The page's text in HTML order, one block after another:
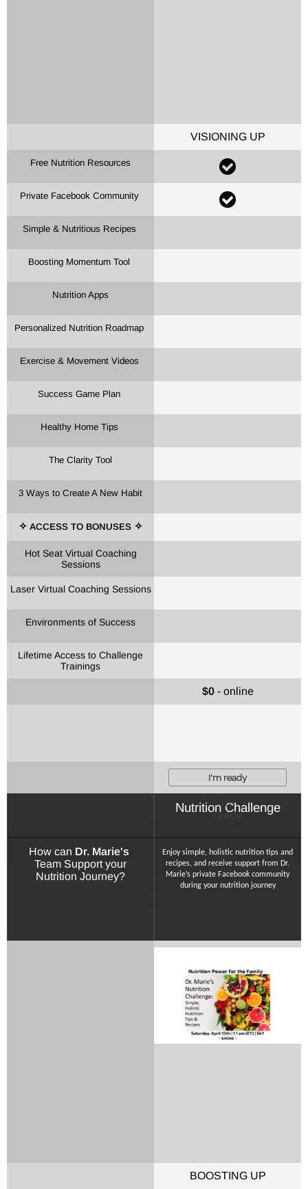
Free Nutrition Resources
Private Facebook Community
Simple & Nutritious Recipes
Boosting Momentum Tool
Nutrition Apps
Personalized Nutrition Roadmap
Exercise & Movement Videos
Success Game Plan
Healthy Home Tips
The Clarity Tool
3 Ways to Create A New Habit
✧ ACCESS TO BONUSES ✧
Hot Seat Virtual Coaching
Sessions
Laser Virtual Coaching Sessions
Environments of Success
Lifetime Access to Challenge
Trainings
VISIONING UP
$0 - online
I'm ready
How can Dr. Marie's
Team Support your
Nutrition Journey?
Nutrition Challenge
Enjoy simple, holistic nutrition tips and
recipes, and receive support from Dr.
Marie’s private Facebook community
during your nutrition journey
BOOSTING UP
I'm
ready